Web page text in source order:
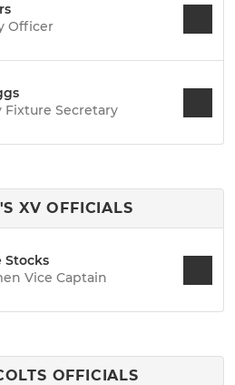
Officer
Fixture Secretary
XV OFFICIALS
Stocks
Vice Captain
OFFICIALS